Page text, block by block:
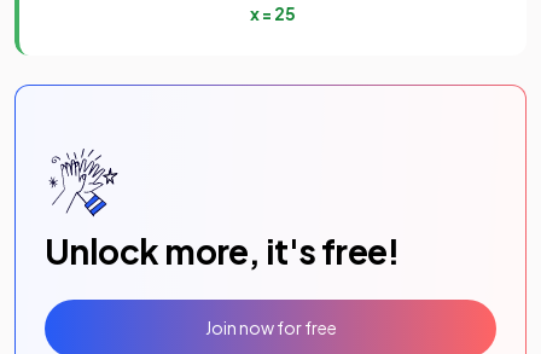
x= 25
Unlock more, it's free!
Join now for free